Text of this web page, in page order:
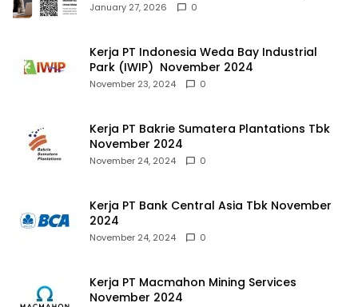
January 27, 2026 0
Kerja PT Indonesia Weda Bay Industrial
Park (IWIP) November 2024
November 23, 2024 0
Kerja PT Bakrie Sumatera Plantations Tbk
November 2024
November 24, 2024 0
Kerja PT Bank Central Asia Tbk November
2024
November 24, 2024 0
Kerja PT Macmahon Mining Services
November 2024